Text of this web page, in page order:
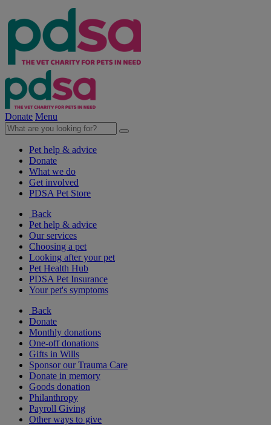
Donate Menu
Pet help & advice
Donate
What we do
Get involved
PDSA Pet Store
Back
Pet help & advice
Our services
Choosing a pet
Looking after your pet
Pet Health Hub
PDSA Pet Insurance
Your pet's symptoms
Back
Donate
Monthly donations
One-off donations
Gifts in Wills
Sponsor our Trauma Care
Donate in memory
Goods donation
Philanthropy
Payroll Giving
Other ways to give